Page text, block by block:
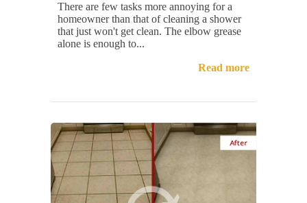
There are few tasks more annoying for a
homeowner than that of cleaning a shower
that just won't get clean. The elbow grease
alone is enough to...
Read more